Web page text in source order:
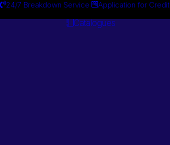
24/7 Breakdown Service Application for Credit
Catalogues